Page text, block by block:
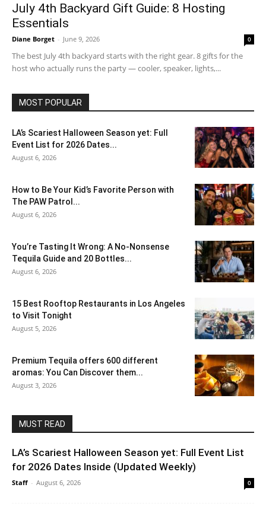
July 4th Backyard Gift Guide: 8 Hosting
Essentials
Diane Borget - June 9, 2026 0
The best July 4th backyard starts with the right gear. 8 gifts for the
host who actually runs the party — cooler, speaker, lights,...
MOST POPULAR
LA’s Scariest Halloween Season yet: Full
Event List for 2026 Dates...
August 6, 2026
How to Be Your Kid’s Favorite Person with
The PAW Patrol...
August 6, 2026
You’re Tasting It Wrong: A No-Nonsense
Tequila Guide and 20 Bottles...
August 6, 2026
15 Best Rooftop Restaurants in Los Angeles
to Visit Tonight
August 5, 2026
Premium Tequila offers 600 different
aromas: You Can Discover them...
August 3, 2026
MUST READ
LA’s Scariest Halloween Season yet: Full Event List
for 2026 Dates Inside (Updated Weekly)
Staff - August 6, 2026 0